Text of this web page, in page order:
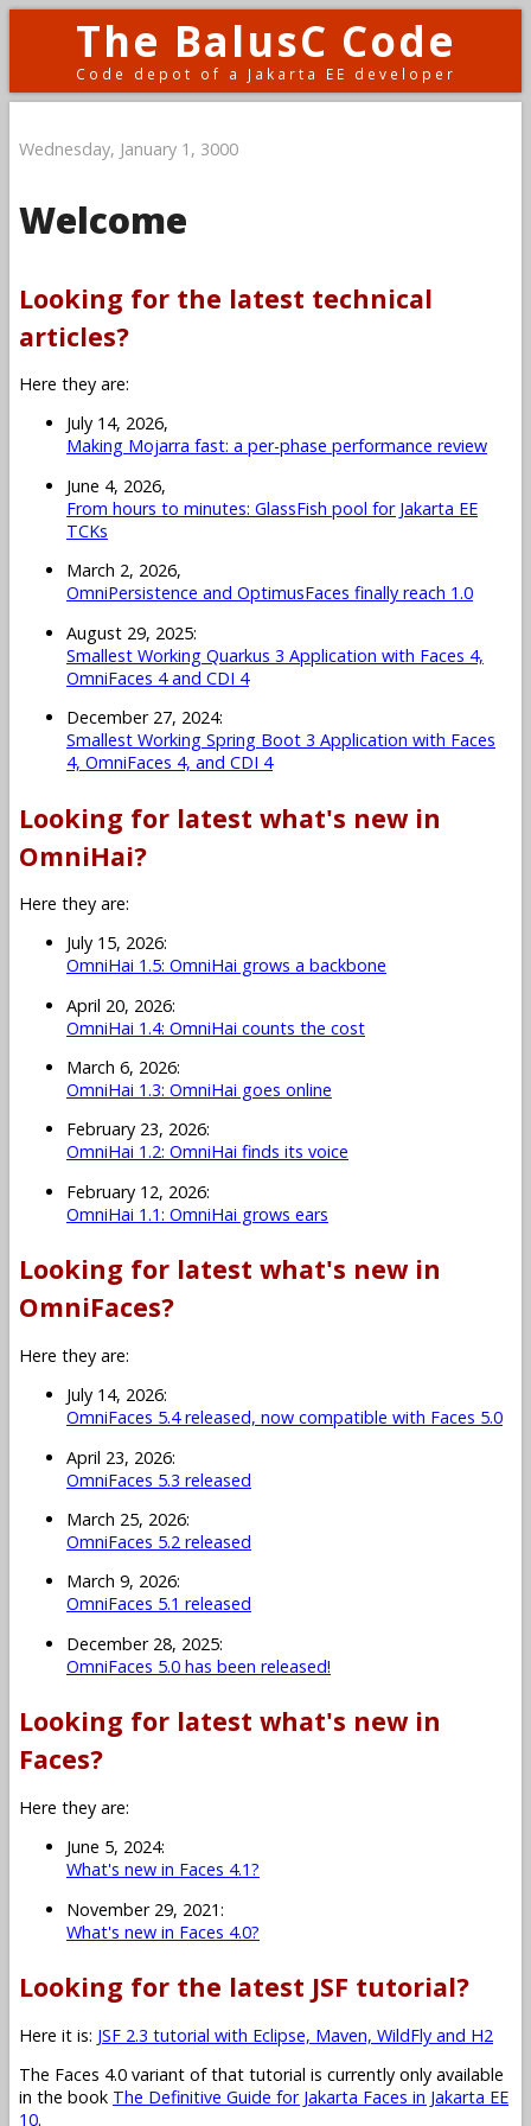
The BalusC Code
Code depot of a Jakarta EE developer
Wednesday, January 1, 3000
Welcome
Looking for the latest technical
articles?
Here they are:
July 14, 2026,
Making Mojarra fast: a per-phase performance review
June 4, 2026,
From hours to minutes: GlassFish pool for Jakarta EE
TCKs
March 2, 2026,
OmniPersistence and OptimusFaces finally reach 1.0
August 29, 2025:
Smallest Working Quarkus 3 Application with Faces 4,
OmniFaces 4 and CDI 4
December 27, 2024:
Smallest Working Spring Boot 3 Application with Faces
4, OmniFaces 4, and CDI 4
Looking for latest what's new in
OmniHai?
Here they are:
July 15, 2026:
OmniHai 1.5: OmniHai grows a backbone
April 20, 2026:
OmniHai 1.4: OmniHai counts the cost
March 6, 2026:
OmniHai 1.3: OmniHai goes online
February 23, 2026:
OmniHai 1.2: OmniHai finds its voice
February 12, 2026:
OmniHai 1.1: OmniHai grows ears
Looking for latest what's new in
OmniFaces?
Here they are:
July 14, 2026:
OmniFaces 5.4 released, now compatible with Faces 5.0
April 23, 2026:
OmniFaces 5.3 released
March 25, 2026:
OmniFaces 5.2 released
March 9, 2026:
OmniFaces 5.1 released
December 28, 2025:
OmniFaces 5.0 has been released!
Looking for latest what's new in
Faces?
Here they are:
June 5, 2024:
What's new in Faces 4.1?
November 29, 2021:
What's new in Faces 4.0?
Looking for the latest JSF tutorial?
Here it is: JSF 2.3 tutorial with Eclipse, Maven, WildFly and H2
The Faces 4.0 variant of that tutorial is currently only available
in the book The Definitive Guide for Jakarta Faces in Jakarta EE
10.